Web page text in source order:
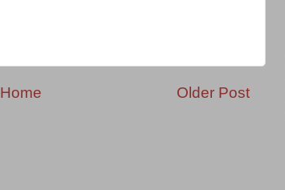
Older Post
Home